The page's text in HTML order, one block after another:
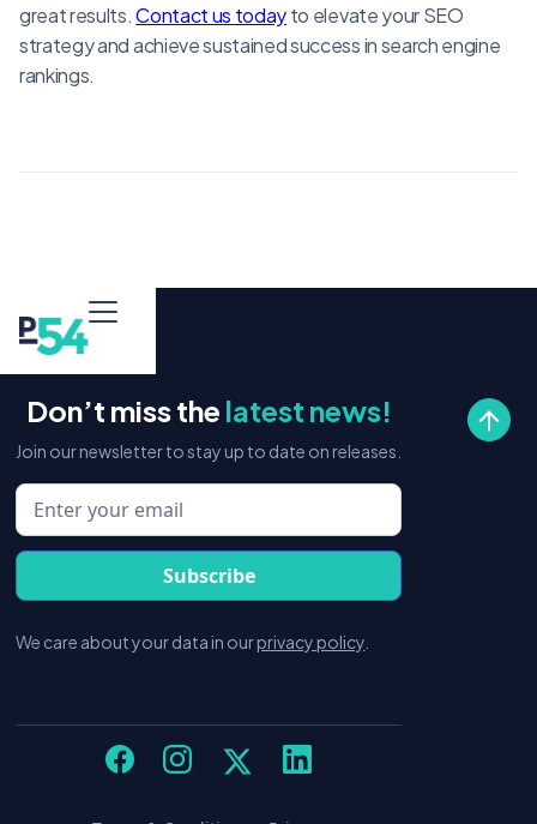
great results.Contact us todayto elevate your SEO
strategy and achieve sustained success in search engine
rankings.
Don’t miss the latest news!
Join our newsletter to stay up to date on releases.
We care about your data in ourprivacy policy